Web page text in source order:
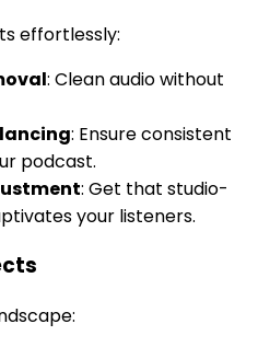
effortlessly:
: Clean audio without
: Ensure consistent
podcast.
: Get that studio-
your listeners.